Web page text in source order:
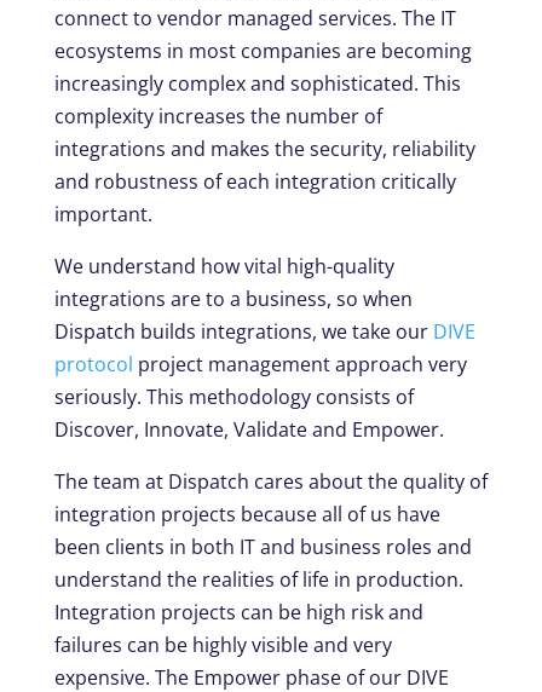
connect to vendor managed services. The IT
ecosystems in most companies are becoming
increasingly complex and sophisticated. This
complexity increases the number of
integrations and makes the security, reliability
and robustness of each integration critically
important.
We understand how vital high-quality
integrations are to a business, so when
Dispatch builds integrations, we take our DIVE
protocol project management approach very
seriously. This methodology consists of
Discover, Innovate, Validate and Empower.
The team at Dispatch cares about the quality of
integration projects because all of us have
been clients in both IT and business roles and
understand the realities of life in production.
Integration projects can be high risk and
failures can be highly visible and very
expensive. The Empower phase of our DIVE